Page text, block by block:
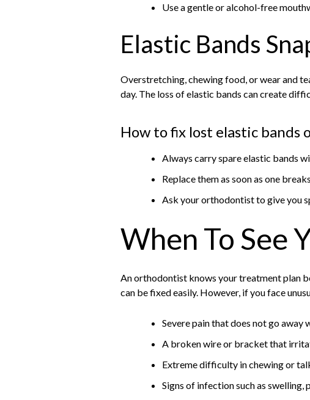
Use a gentle or alcohol-free
Elastic Bands
Overstretching, chewing food, or wear and
day. The loss of elastic bands can create
How to fix lost elastic bands
Always carry spare elastic bands
Replace them as soon as one breaks
Ask your orthodontist to give you
When To See
An orthodontist knows your treatment plan
can be fixed easily. However, if you face
Severe pain that does not go away
A broken wire or bracket that
Extreme difficulty in chewing or
Signs of infection such as swelling,